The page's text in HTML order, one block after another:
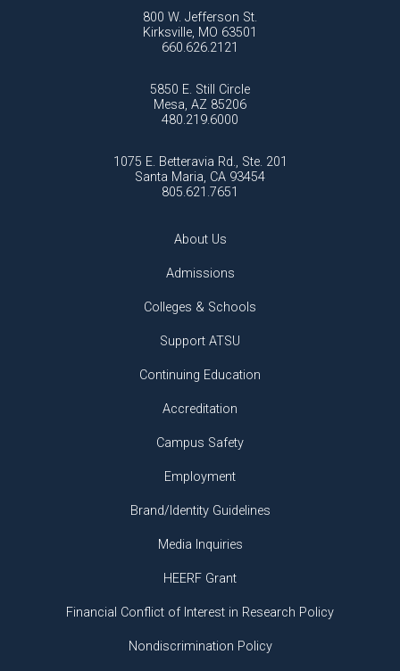
800 W. Jefferson St.
Kirksville, MO 63501
660.626.2121
5850 E. Still Circle
Mesa, AZ 85206
480.219.6000
1075 E. Betteravia Rd., Ste. 201
Santa Maria, CA 93454
805.621.7651
About Us
Admissions
Colleges & Schools
Support ATSU
Continuing Education
Accreditation
Campus Safety
Employment
Brand/Identity Guidelines
Media Inquiries
HEERF Grant
Financial Conflict of Interest in Research Policy
Nondiscrimination Policy